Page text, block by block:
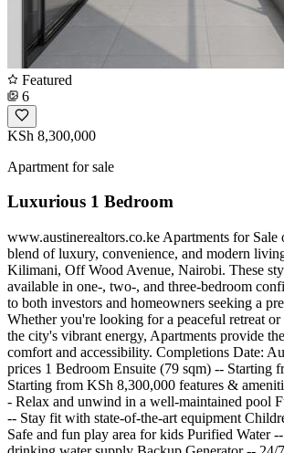
Featured
6
KSh 8,300,000
Apartment for sale
Luxurious 1 Bedroom
www.austinerealtors.co.ke Apartments for Sale
blend of luxury, convenience, and modern
Kilimani, Off Wood Avenue, Nairobi. These
available in one-, two-, and three-bedroom
to both investors and homeowners seeking a
Whether you're looking for a peaceful retreat
the city's vibrant energy, Apartments provide
comfort and accessibility. Completions Date:
prices 1 Bedroom Ensuite (79 sqm) -- Starting
Starting from KSh 8,300,000 features &
- Relax and unwind in a well-maintained pool
-- Stay fit with state-of-the-art equipment
Safe and fun play area for kids Purified Water